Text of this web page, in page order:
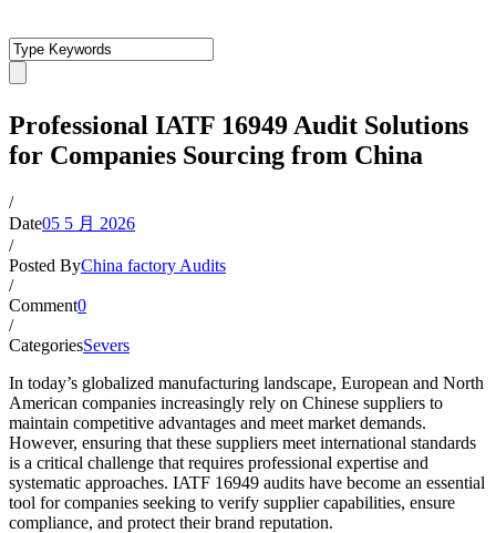
Professional IATF 16949 Audit Solutions
for Companies Sourcing from China
/
Date05 5 月 2026
/
Posted ByChina factory Audits
/
Comment0
/
CategoriesSevers
In today’s globalized manufacturing landscape, European and North
American companies increasingly rely on Chinese suppliers to
maintain competitive advantages and meet market demands.
However, ensuring that these suppliers meet international standards
is a critical challenge that requires professional expertise and
systematic approaches. IATF 16949 audits have become an essential
tool for companies seeking to verify supplier capabilities, ensure
compliance, and protect their brand reputation.